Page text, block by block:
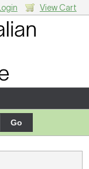
Login View Cart